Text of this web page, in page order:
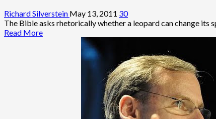
Amazing
Twists
and
Richard Silverstein May 13, 2011 30
The Bible asks rhetorically whether a leopard can change
Read MoreRead